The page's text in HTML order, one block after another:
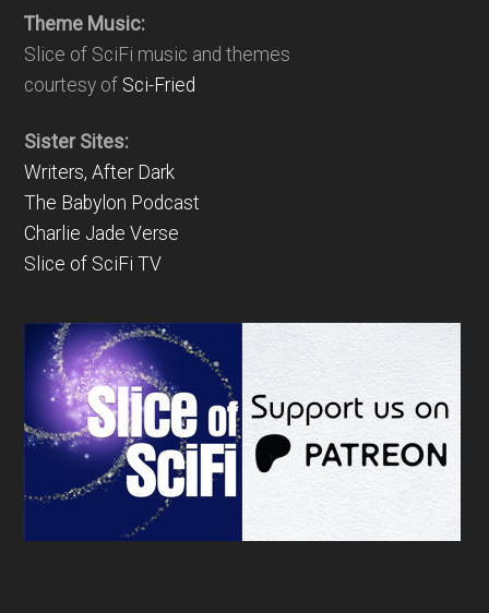
Theme Music:
Slice of SciFi music and themes
courtesy of Sci-Fried
Sister Sites:
Writers, After Dark
The Babylon Podcast
Charlie Jade Verse
Slice of SciFi TV